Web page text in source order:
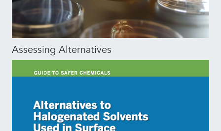
Assessing Alternatives